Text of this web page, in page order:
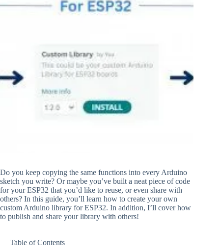
Do you keep copying the same functions into every Arduino
sketch you write? Or maybe you’ve built a neat piece of code
for your ESP32 that you’d like to reuse, or even share with
others? In this guide, you’ll learn how to create your own
custom Arduino library for ESP32. In addition, I’ll cover how
to publish and share your library with others!
Table of Contents